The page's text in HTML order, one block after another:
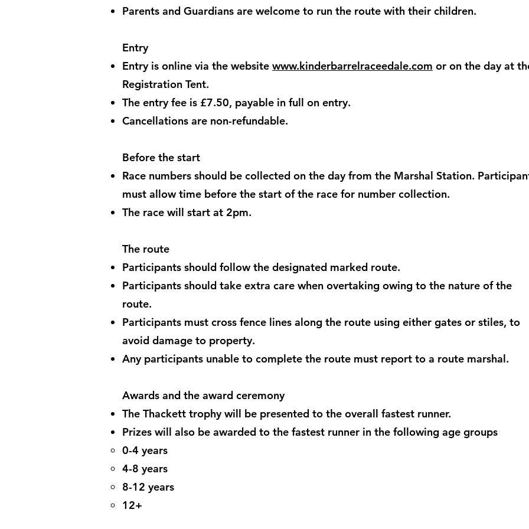
Parents and Guardians are welcome to run the route with their children.
Entry
Entry is online via the website www.kinderbarrelraceedale.com or on the day at
Registration Tent.
The entry fee is £7.50, payable in full on entry.
Cancellations are non-refundable.
Before the start
Race numbers should be collected on the day from the Marshal Station.
must allow time before the start of the race for number collection.
The race will start at 2pm.
The route
Participants should follow the designated marked route.
Participants should take extra care when overtaking owing to the nature of the
route.
Participants must cross fence lines along the route using either gates or stiles, to
avoid damage to property.
Any participants unable to complete the route must report to a route marshal.
Awards and the award ceremony
The Thackett trophy will be presented to the overall fastest runner.
Prizes will also be awarded to the fastest runner in the following age groups
0-4 years
4-8 years
8-12 years
12+